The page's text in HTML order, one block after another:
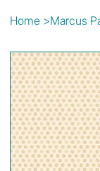
Home >Marcus